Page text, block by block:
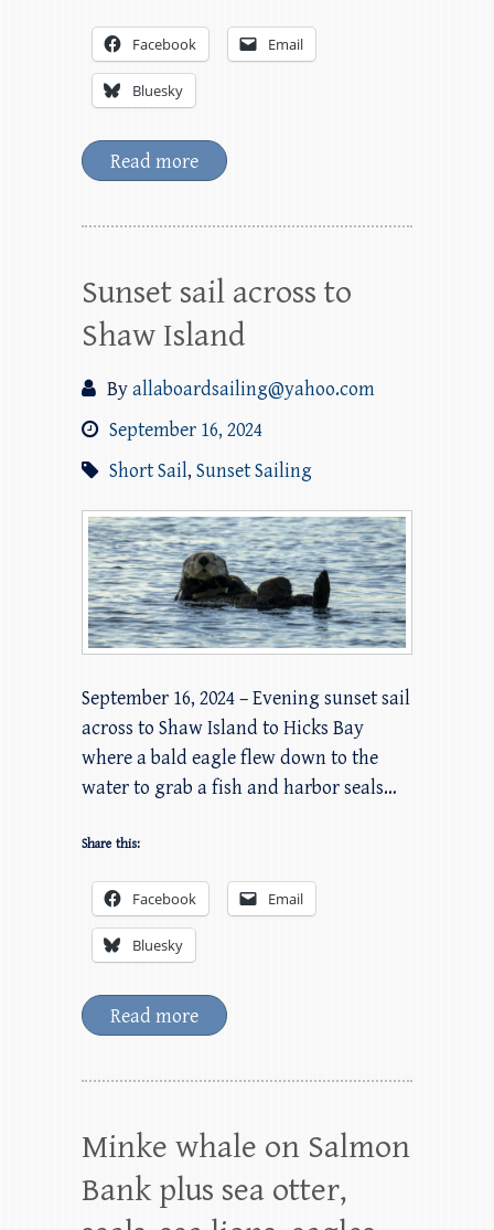
Facebook Email
Bluesky
Read more
Sunset sail across to
Shaw Island
Byallaboardsailing@yahoo.com
September 16, 2024
Short Sail, Sunset Sailing
September 16, 2024 – Evening sunset sail
across to Shaw Island to Hicks Bay
where a bald eagle flew down to the
water to grab a fish and harbor seals…
Share this:
Facebook Email
Bluesky
Read more
Minke whale on Salmon
Bank plus sea otter,